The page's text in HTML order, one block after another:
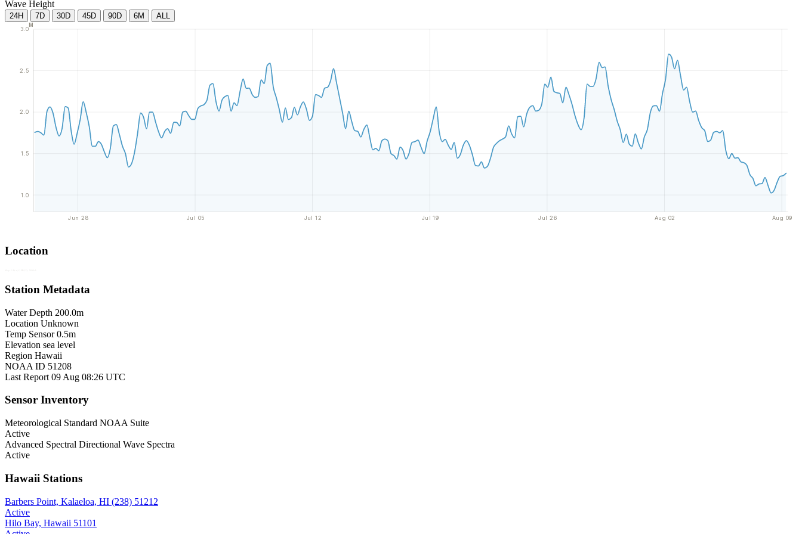
Wave Height
24H 7D 30D 45D 90D 6M ALL
Jun 28 Jul 05 Jul 12 Jul 19 Jul 26 Aug 02 Aug 09
1.0
1.5
2.0
2.5
3.0
M
Location
Station Metadata
Water Depth 200.0m
Location Unknown
Temp Sensor 0.5m
Elevation sea level
Region Hawaii
NOAA ID 51208
Last Report 09 Aug 08:26 UTC
Sensor Inventory
Meteorological Standard NOAA Suite
Active
Advanced Spectral Directional Wave Spectra
Active
Hawaii Stations
Barbers Point, Kalaeloa, HI (238) 51212
Active
Hilo Bay, Hawaii 51101